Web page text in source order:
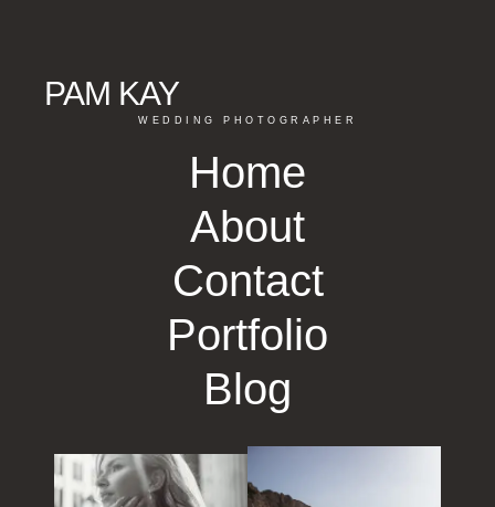
PAM KAY
WEDDING PHOTOGRAPHER
Home
About
Contact
Portfolio
Blog